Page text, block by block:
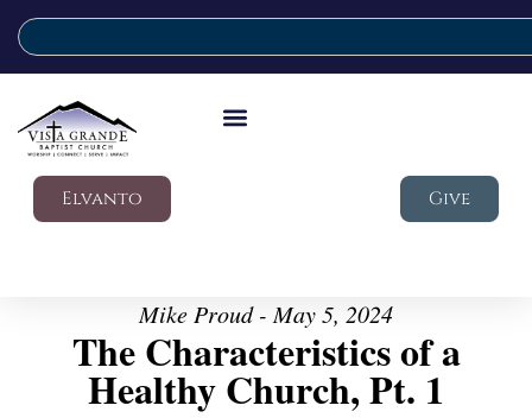
Elvanto Give
Mike Proud - May 5, 2024
The Characteristics of a
Healthy Church, Pt. 1